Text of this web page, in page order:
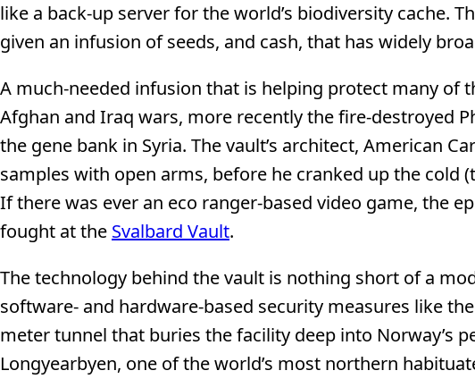
like a back-up server for the world’s biodiversity cache.
given an infusion of seeds, and cash, that has widely
A much-needed infusion that is helping protect many of
Afghan and Iraq wars, more recently the fire-destroyed
the gene bank in Syria. The vault’s architect, American
samples with open arms, before he cranked up the cold
If there was ever an eco ranger-based video game, the
fought at the Svalbard Vault.
The technology behind the vault is nothing short of a
software- and hardware-based security measures like
meter tunnel that buries the facility deep into Norway’s
Longyearbyen, one of the world’s most northern